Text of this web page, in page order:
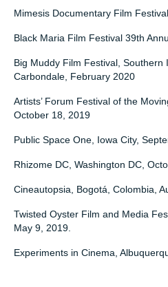
Mimesis Documentary Film
Black Maria Film Festival 39th
Big Muddy Film Festival, Southern
Carbondale, February 2020
Artists’ Forum Festival of the
October 18, 2019
Public Space One, Iowa City,
Rhizome DC, Washington DC,
Cineautopsia, Bogotá, Colombia,
Twisted Oyster Film and Media
May 9, 2019.
Experiments in Cinema,